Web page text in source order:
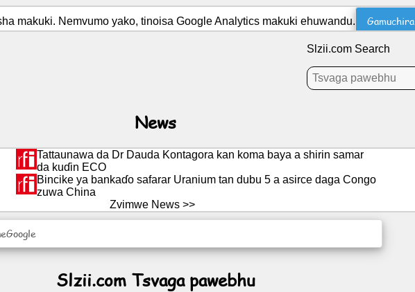
makuki. Nemvumo yako, tinoisa Google Analytics makuki ehuwandu. Gamuchira
Slzii.com Search
News
Tattaunawa da Dr Dauda Kontagora kan koma baya a shirin samar
da kuɗin ECO
Bincike ya bankaɗo safarar Uranium tan dubu 5 a asirce daga Congo
zuwa China
Zvimwe News >>
Slzii.com Tsvaga pawebhu